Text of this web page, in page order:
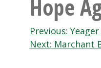
Hope
Post
Previous:
Next: Marchant